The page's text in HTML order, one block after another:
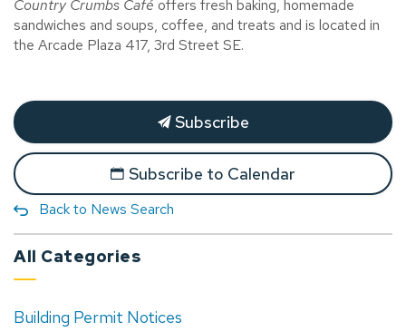
Country Crumbs Café offers fresh baking, homemade
sandwiches and soups, coffee, and treats and is located in
the Arcade Plaza 417, 3rd Street SE.
Subscribe
Subscribe to Calendar
Back to News Search
All Categories
Building Permit Notices